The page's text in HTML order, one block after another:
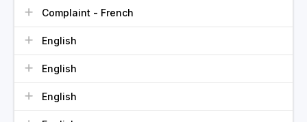
Complaint - French
English
English
English